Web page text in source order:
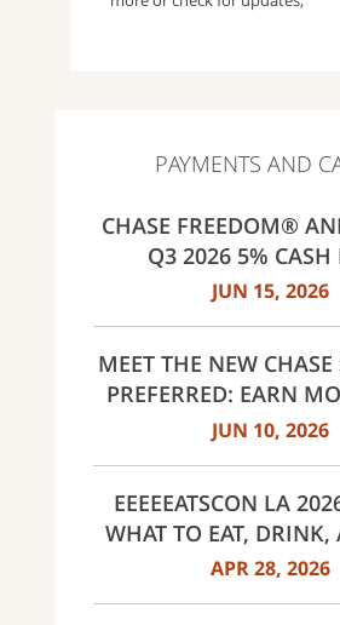
PAYMENTS AND
CHASE FREEDOM®
Q3 2026 5% CASH
CATEGORIES: GAS
AND UNITED
JUN 15, 2026
MEET THE NEW CHASE
PREFERRED: EARN
EVER, SAME $95
JUN 10, 2026
EEEEEATSCON LA
WHAT TO EAT,
MISS THIS YEAR
APR 28, 2026